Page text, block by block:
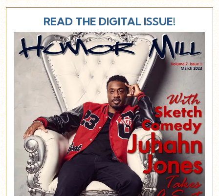
READ THE DIGITAL ISSUE!